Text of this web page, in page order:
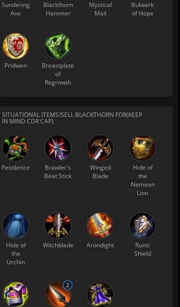
Sundering
Axe
Blackthorn
Hammer
Mystical
Mail
Bulwark
of Hope
Pridwen
Breastplate
of
Regrowth
SITUATIONAL ITEMS/SELL BLACKTHORN FOR(KEEP
IN MIND CDR CAP)
Pestilence
Brawler's
Beat Stick
Winged
Blade
Hide of
the
Nemean
Lion
Hide of
the
Urchin
Witchblade Arondight
Runic
Shield
2